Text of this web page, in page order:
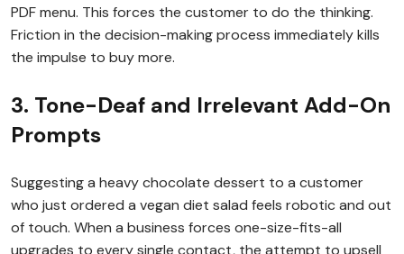
PDF menu. This forces the customer to do the thinking.
Friction in the decision-making process immediately kills
the impulse to buy more.
3. Tone-Deaf and Irrelevant Add-On
Prompts
Suggesting a heavy chocolate dessert to a customer
who just ordered a vegan diet salad feels robotic and out
of touch. When a business forces one-size-fits-all
upgrades to every single contact, the attempt to upsell